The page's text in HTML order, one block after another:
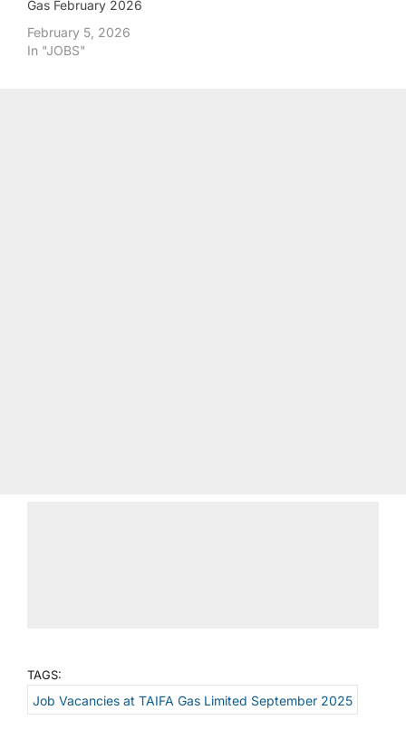
Gas February 2026
February 5, 2026
In "JOBS"
TAGS:
Job Vacancies at TAIFA Gas Limited September 2025